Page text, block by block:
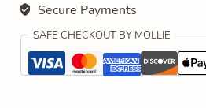
Secure Payments
SAFE CHECKOUT BY MOLLIE